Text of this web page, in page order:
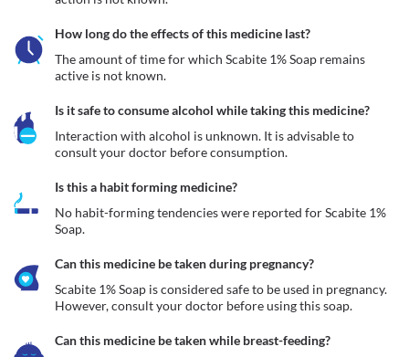
How long do the effects of this medicine last?
The amount of time for which Scabite 1% Soap remains
active is not known.
Is it safe to consume alcohol while taking this medicine?
Interaction with alcohol is unknown. It is advisable to
consult your doctor before consumption.
Is this a habit forming medicine?
No habit-forming tendencies were reported for Scabite 1%
Soap.
Can this medicine be taken during pregnancy?
Scabite 1% Soap is considered safe to be used in pregnancy.
However, consult your doctor before using this soap.
Can this medicine be taken while breast-feeding?